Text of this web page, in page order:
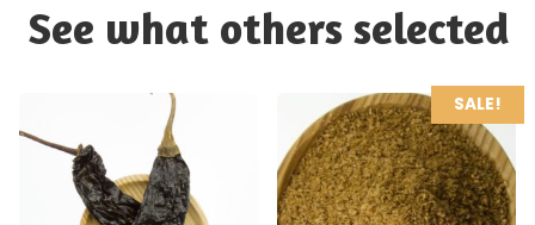
See what others selected
SALE!